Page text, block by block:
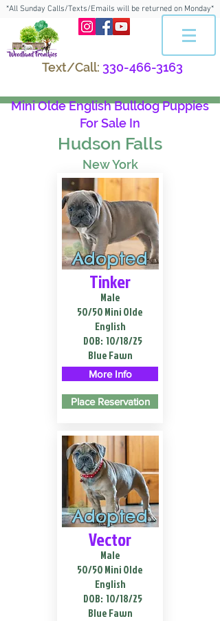
*All Sunday Calls/Texts/Emails will be returned on Monday*
Text/Call: 330-466-3163
Mini Olde English Bulldog Puppies
For Sale In
Hudson Falls
New York
Adopted
Tinker
Male
50/50 Mini Olde
English
DOB: 10/18/25
Blue Fawn
More Info
Place Reservation
Adopted
Vector
Male
50/50 Mini Olde
English
DOB: 10/18/25
Blue Fawn